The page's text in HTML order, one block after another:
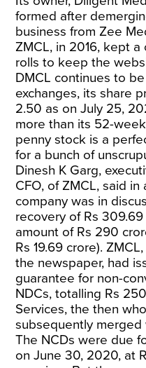
formed after
business from Zee
ZMCL, in 2016, kept
rolls to keep the
DMCL continues to
exchanges, its share
2.50 as on July 25,
more than its 52-
penny stock is a
for a bunch of
Dinesh K Garg,
CFO, of ZMCL, said
company was in
recovery of Rs
amount of Rs 290
Rs 19.69 crore).
the newspaper, had
guarantee for non-
NDCs, totalling Rs
Services, the then
subsequently merged
The NCDs were due
on June 30, 2020, at